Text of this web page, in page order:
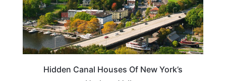
Hidden Canal Houses Of New York’s